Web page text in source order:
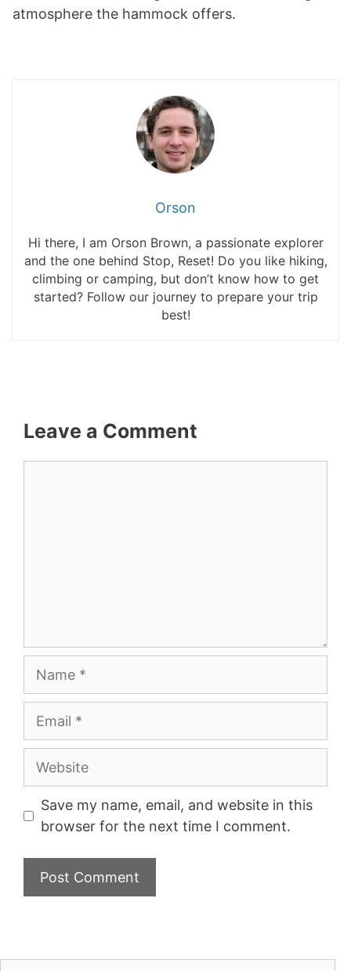
atmosphere the hammock offers.
Orson
Hi there, I am Orson Brown, a passionate explorer
and the one behind Stop, Reset! Do you like hiking,
climbing or camping, but don’t know how to get
started? Follow our journey to prepare your trip
best!
Leave a Comment
Website
Save my name, email, and website in this
browser for the next time I comment.